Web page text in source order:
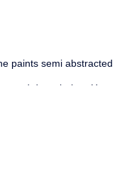
paints semi abstracted
and down below. Her
all converge